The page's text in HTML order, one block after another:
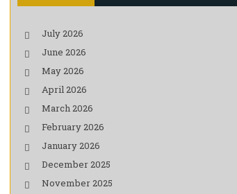
July 2026
June 2026
May 2026
April 2026
March 2026
February 2026
January 2026
December 2025
November 2025